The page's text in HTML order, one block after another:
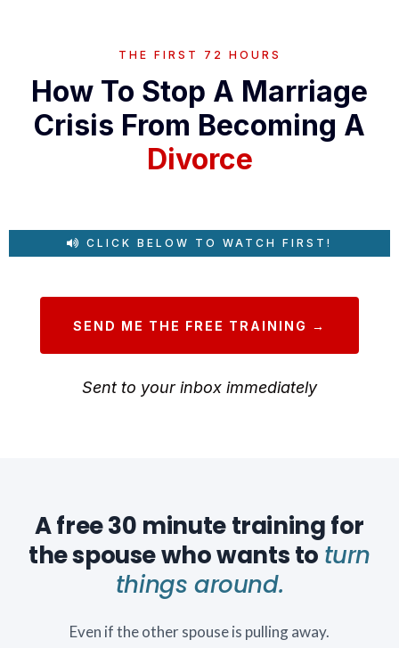
THE FIRST 72 HOURS
How To Stop A Marriage
Crisis From Becoming A
Divorce
CLICK BELOW TO WATCH FIRST!
SEND ME THE FREE TRAINING →
Sent to your inbox immediately
A free 30 minute training for
the spouse who wants to turn
things around.
Even if the other spouse is pulling away.